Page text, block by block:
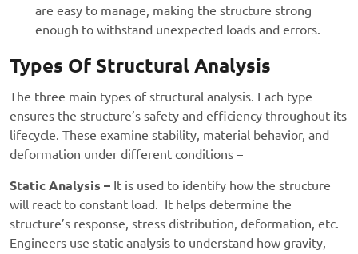
are easy to manage, making the structure strong
enough to withstand unexpected loads and errors.
Types Of Structural Analysis
The three main types of structural analysis. Each type
ensures the structure’s safety and efficiency throughout its
lifecycle. These examine stability, material behavior, and
deformation under different conditions –
Static Analysis – It is used to identify how the structure
will react to constant load. It helps determine the
structure’s response, stress distribution, deformation, etc.
Engineers use static analysis to understand how gravity,